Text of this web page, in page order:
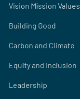
Vision Mission Values
Building Good
Carbon and Climate
Equity and Inclusion
Leadership